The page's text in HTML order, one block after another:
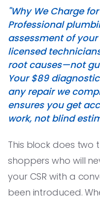
"Why We Charge
Professional
assessment of
licensed
root causes—not
Your $89
any repair we
ensures you get
work, not blind
This block does two
shoppers who will
your CSR with a
been introduced.